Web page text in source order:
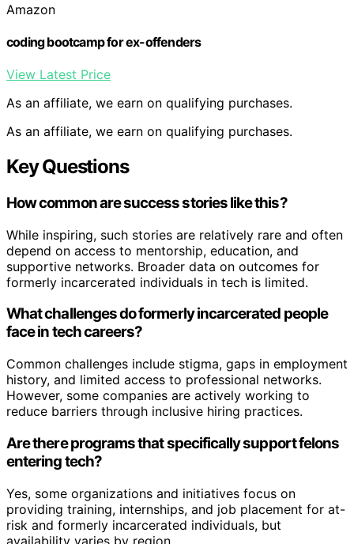
Amazon
coding bootcamp for ex-offenders
View Latest Price
As an affiliate, we earn on qualifying purchases.
As an affiliate, we earn on qualifying purchases.
Key Questions
How common are success stories like this?
While inspiring, such stories are relatively rare and often
depend on access to mentorship, education, and
supportive networks. Broader data on outcomes for
formerly incarcerated individuals in tech is limited.
What challenges do formerly incarcerated people
face in tech careers?
Common challenges include stigma, gaps in employment
history, and limited access to professional networks.
However, some companies are actively working to
reduce barriers through inclusive hiring practices.
Are there programs that specifically support felons
entering tech?
Yes, some organizations and initiatives focus on
providing training, internships, and job placement for at-
risk and formerly incarcerated individuals, but
availability varies by region.